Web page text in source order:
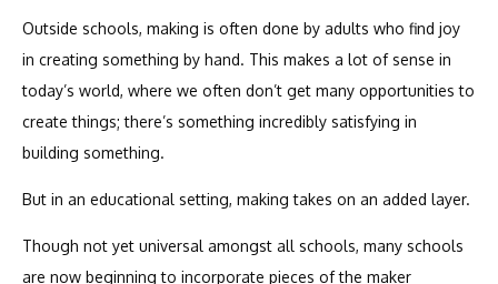
Outside schools, making is often done by adults who find joy
in creating something by hand. This makes a lot of sense in
today’s world, where we often don’t get many opportunities to
create things; there’s something incredibly satisfying in
building something.
But in an educational setting, making takes on an added layer.
Though not yet universal amongst all schools, many schools
are now beginning to incorporate pieces of the maker